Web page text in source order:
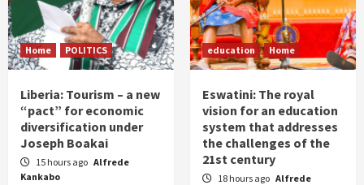
Home POLITICS
Liberia: Tourism – a new
“pact” for economic
diversification under
Joseph Boakai
15 hours ago Alfrede
Kankabo
education Home
Eswatini: The royal
vision for an education
system that addresses
the challenges of the
21st century
18 hours ago Alfrede